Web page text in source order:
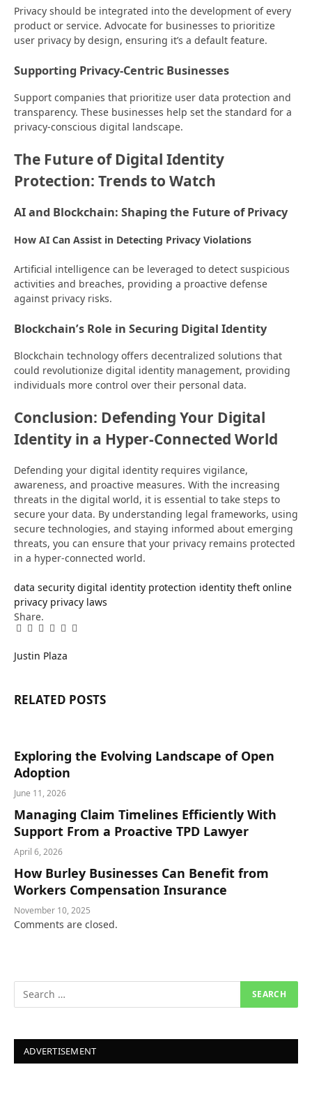
Privacy should be integrated into the development of every
product or service. Advocate for businesses to prioritize
user privacy by design, ensuring it’s a default feature.
Supporting Privacy-Centric Businesses
Support companies that prioritize user data protection and
transparency. These businesses help set the standard for a
privacy-conscious digital landscape.
The Future of Digital Identity
Protection: Trends to Watch
AI and Blockchain: Shaping the Future of Privacy
How AI Can Assist in Detecting Privacy Violations
Artificial intelligence can be leveraged to detect suspicious
activities and breaches, providing a proactive defense
against privacy risks.
Blockchain’s Role in Securing Digital Identity
Blockchain technology offers decentralized solutions that
could revolutionize digital identity management, providing
individuals more control over their personal data.
Conclusion: Defending Your Digital
Identity in a Hyper-Connected World
Defending your digital identity requires vigilance,
awareness, and proactive measures. With the increasing
threats in the digital world, it is essential to take steps to
secure your data. By understanding legal frameworks, using
secure technologies, and staying informed about emerging
threats, you can ensure that your privacy remains protected
in a hyper-connected world.
data security digital identity protection identity theft online
privacy privacy laws
Share.
Facebook
Twitter
Pinterest
LinkedIn
Tumblr
Email
Justin Plaza
RELATED POSTS
Exploring the Evolving Landscape of Open
Adoption
June 11, 2026
Managing Claim Timelines Efficiently With
Support From a Proactive TPD Lawyer
April 6, 2026
How Burley Businesses Can Benefit from
Workers Compensation Insurance
November 10, 2025
Comments are closed.
ADVERTISEMENT